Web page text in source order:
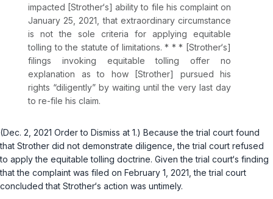
impacted [Strother‘s] ability to file his complaint on
January 25, 2021, that extraordinary circumstance
is not the sole criteria for applying equitable
tolling to the statute of limitations. * * * [Strother‘s]
filings invoking equitable tolling offer no
explanation as to how [Strother] pursued his
rights “diligently” by waiting until the very last day
to re-file his claim.
(Dec. 2, 2021 Order to Dismiss at 1.) Because the trial court found
that Strother did not demonstrate diligence, the trial court refused
to apply the equitable tolling doctrine. Given the trial court‘s finding
that the complaint was filed on February 1, 2021, the trial court
concluded that Strother‘s action was untimely.